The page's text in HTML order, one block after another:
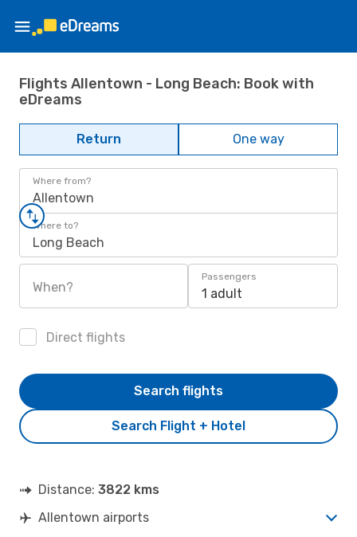
Flights Allentown - Long Beach: Book with
eDreams
Return One way
Where from?
Allentown
Where to?
Long Beach
When?
Passengers
1 adult
Direct flights
Search Flight + Hotel
Search flights
Distance: 3822 kms
Allentown airports